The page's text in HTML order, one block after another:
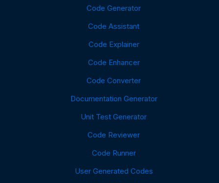
Code Generator
Code Assistant
Code Explainer
Code Enhancer
Code Converter
Documentation Generator
Unit Test Generator
Code Reviewer
Code Runner
User Generated Codes